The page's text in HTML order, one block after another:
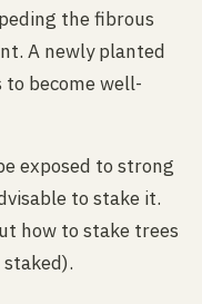
the fibrous
A newly planted
to become well-
exposed to strong
to stake it.
how to stake trees